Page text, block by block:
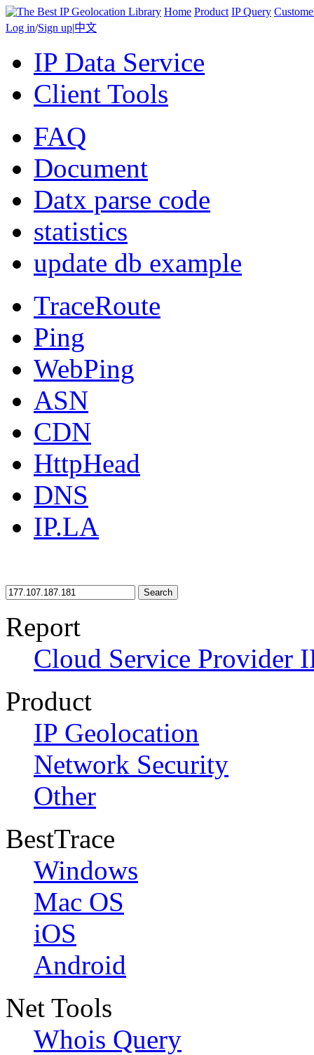
Home Product IP Query
Log in/Sign up|中文
IP Data Service
Client Tools
FAQ
Document
Datx parse code
statistics
update db example
TraceRoute
Ping
WebPing
ASN
CDN
HttpHead
DNS
IP.LA
Search
Report
Cloud Service Provider
Product
IP Geolocation
Network Security
Other
BestTrace
Windows
Mac OS
iOS
Android
Net Tools
Whois Query